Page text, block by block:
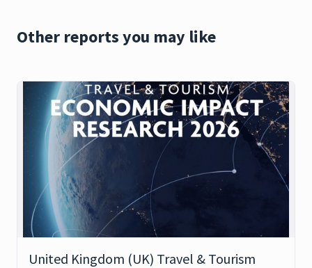
Other reports you may like
United Kingdom (UK) Travel & Tourism